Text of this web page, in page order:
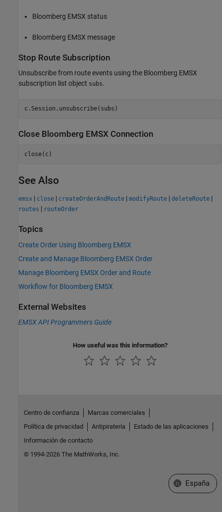
Bloomberg EMSX status
Bloomberg EMSX message
Stop Route Subscription
Unsubscribe from route events using the Bloomberg EMSX
subscription list object subs.
Close Bloomberg EMSX Connection
See Also
emsx | close | createOrderAndRoute | modifyRoute | deleteRoute |
routes | routeOrder
Topics
Create Order Using Bloomberg EMSX
Create and Manage Bloomberg EMSX Order
Manage Bloomberg EMSX Order and Route
Workflow for Bloomberg EMSX
External Websites
EMSX API Programmers Guide
How useful was this information?
Centro de confianza
Marcas comerciales
Política de privacidad
Antipiratería
Estado de las aplicaciones
Información de contacto
© 1994-2026 The MathWorks, Inc.
Seleccione
España